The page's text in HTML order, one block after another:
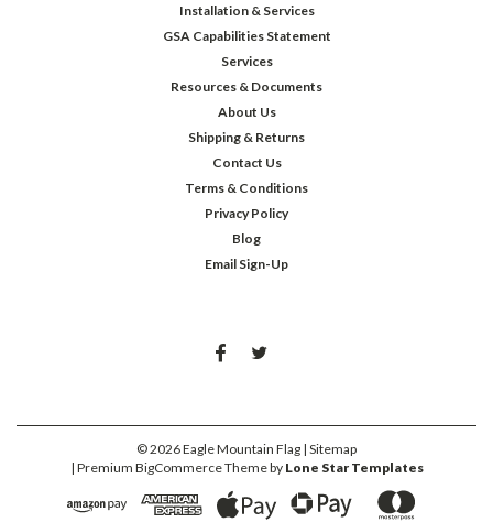
Installation & Services
GSA Capabilities Statement
Services
Resources & Documents
About Us
Shipping & Returns
Contact Us
Terms & Conditions
Privacy Policy
Blog
Email Sign-Up
©2026Eagle Mountain Flag | Sitemap
| Premium BigCommerceTheme by Lone Star Templates